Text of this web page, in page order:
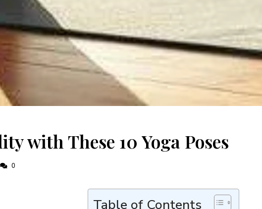
with These 10 Yoga Poses
0
Table of Contents